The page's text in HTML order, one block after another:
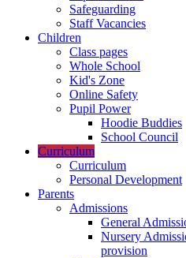
Safeguarding
Staff Vacancies
Children
Class pages
Whole School
Kid's Zone
Online Safety
Pupil Power
Hoodie Buddies
School Council
Curriculum
Curriculum
Personal Development
Parents
Admissions
General
Nursery
provision